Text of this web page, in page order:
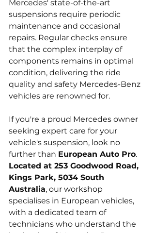
Mercedes' state-of-the-art
suspensions require periodic
maintenance and occasional
repairs. Regular checks ensure
that the complex interplay of
components remains in optimal
condition, delivering the ride
quality and safety Mercedes-Benz
vehicles are renowned for.
If you're a proud Mercedes owner
seeking expert care for your
vehicle's suspension, look no
further than European Auto Pro.
Located at 253 Goodwood Road,
Kings Park, 5034 South
Australia, our workshop
specialises in European vehicles,
with a dedicated team of
technicians who understand the